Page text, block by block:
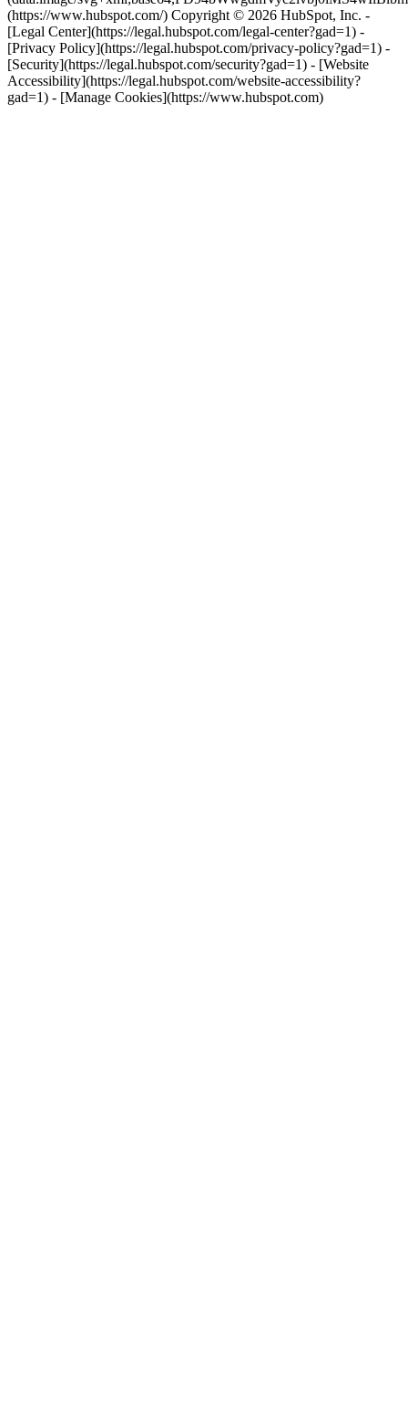
(https://www.hubspot.com/) Copyright © 2026 HubSpot, Inc. -
[Legal Center](https://legal.hubspot.com/legal-center?gad=1) -
[Privacy Policy](https://legal.hubspot.com/privacy-policy?gad=1) -
[Security](https://legal.hubspot.com/security?gad=1) - [Website
Accessibility](https://legal.hubspot.com/website-accessibility?
gad=1) - [Manage Cookies](https://www.hubspot.com)